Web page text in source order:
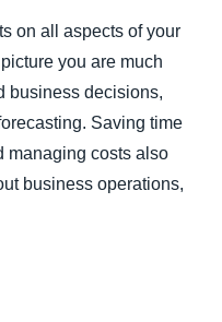
on all aspects of your
you are much
business decisions,
Saving time
managing costs also
business operations,